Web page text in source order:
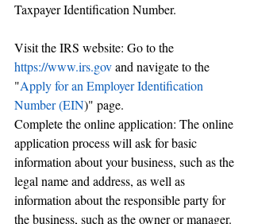
Taxpayer Identification Number.
Visit the IRS website: Go to the
https://www.irs.gov and navigate to the
"Apply for an Employer Identification
Number (EIN)" page.
Complete the online application: The online
application process will ask for basic
information about your business, such as the
legal name and address, as well as
information about the responsible party for
the business, such as the owner or manager.